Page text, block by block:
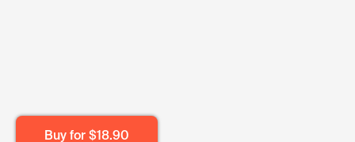
Buy for $18.90